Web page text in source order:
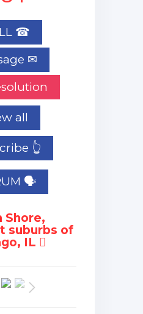
☎
all
👆
🗣
Shore,
suburbs of
IL